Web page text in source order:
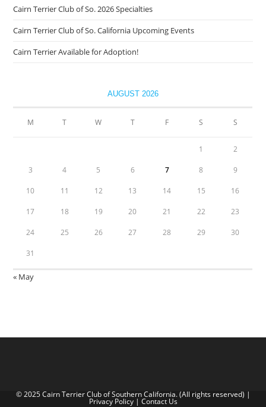
Cairn Terrier Club of So. 2026 Specialties
Cairn Terrier Club of So. California Upcoming Events
Cairn Terrier Available for Adoption!
AUGUST 2026
M T W T F S S
1 2
3 4 5 6 7 8 9
10 11 12 13 14 15 16
17 18 19 20 21 22 23
24 25 26 27 28 29 30
31
« May
© 2025 Cairn Terrier Club of Southern California. (All rights reserved) |
Privacy Policy| Contact Us